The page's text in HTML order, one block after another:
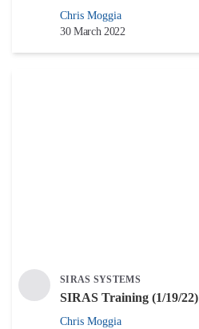
Chris Moggia
30 March 2022
SIRAS SYSTEMS
SIRAS Training (1/19/22)
Chris Moggia